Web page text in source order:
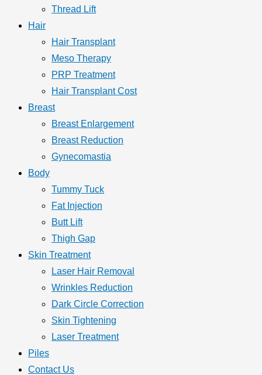
Thread Lift
Hair
Hair Transplant
Meso Therapy
PRP Treatment
Hair Transplant Cost
Breast
Breast Enlargement
Breast Reduction
Gynecomastia
Body
Tummy Tuck
Fat Injection
Butt Lift
Thigh Gap
Skin Treatment
Laser Hair Removal
Wrinkles Reduction
Dark Circle Correction
Skin Tightening
Laser Treatment
Piles
Contact Us